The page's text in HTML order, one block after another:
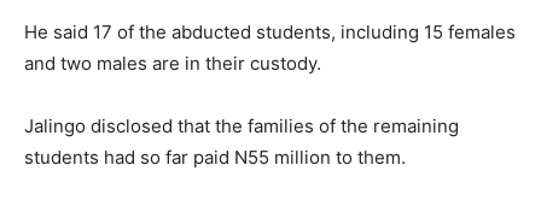
He said 17 of the abducted students, including 15 females
and two males are in their custody.
Jalingo disclosed that the families of the remaining
students had so far paid N55 million to them.